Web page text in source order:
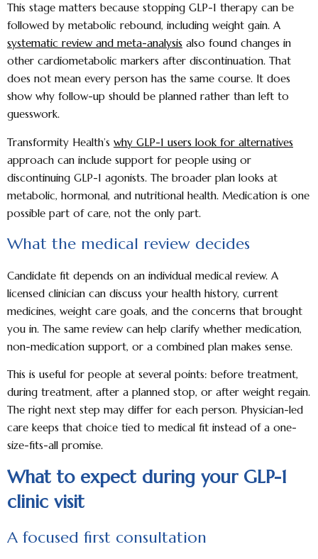
This stage matters because stopping GLP-1 therapy can be
followed by metabolic rebound, including weight gain. A
systematic review and meta-analysis also found changes in
other cardiometabolic markers after discontinuation. That
does not mean every person has the same course. It does
show why follow-up should be planned rather than left to
guesswork.
Transformity Health’s why GLP-1 users look for alternatives
approach can include support for people using or
discontinuing GLP-1 agonists. The broader plan looks at
metabolic, hormonal, and nutritional health. Medication is one
possible part of care, not the only part.
What the medical review decides
Candidate fit depends on an individual medical review. A
licensed clinician can discuss your health history, current
medicines, weight care goals, and the concerns that brought
you in. The same review can help clarify whether medication,
non-medication support, or a combined plan makes sense.
This is useful for people at several points: before treatment,
during treatment, after a planned stop, or after weight regain.
The right next step may differ for each person. Physician-led
care keeps that choice tied to medical fit instead of a one-
size-fits-all promise.
What to expect during your GLP-1
clinic visit
A focused first consultation